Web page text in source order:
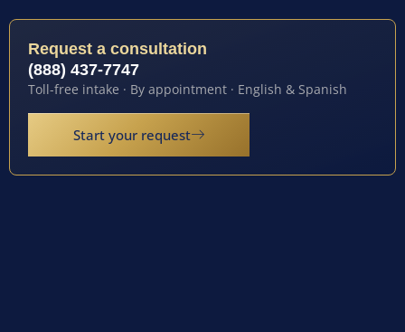
Request a consultation
(888) 437-7747
Toll-free intake · By appointment · English & Spanish
Start your request